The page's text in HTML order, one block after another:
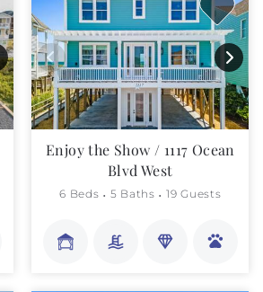
Enjoy the Show / 1117 Ocean
Blvd West
6 Beds 5 Baths 19 Guests